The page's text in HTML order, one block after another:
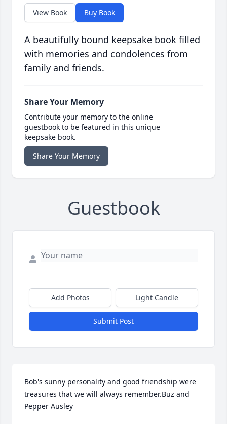
View Book Buy Book
A beautifully bound keepsake book filled
with memories and condolences from
family and friends.
Share Your Memory
Contribute your memory to the online
guestbook to be featured in this unique
keepsake book.
Share Your Memory
Guestbook
Add Photos Light Candle
Submit Post
Bob's sunny personality and good friendship were
treasures that we will always remember.Buz and
Pepper Ausley